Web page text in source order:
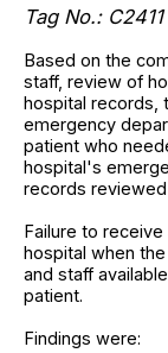
Tag No.: C2411
Based on the
staff, review of
hospital records,
emergency
patient who
hospital's
records reviewed
Failure to
hospital when
and staff
patient.
Findings were: